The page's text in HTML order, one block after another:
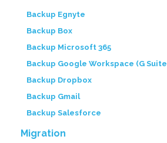
Backup Egnyte
Backup Box
Backup Microsoft 365
Backup Google Workspace (G Suite
Backup Dropbox
Backup Gmail
Backup Salesforce
Migration